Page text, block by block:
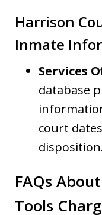
Harrison
Inmate
Services
database
court
FAQs
Tools